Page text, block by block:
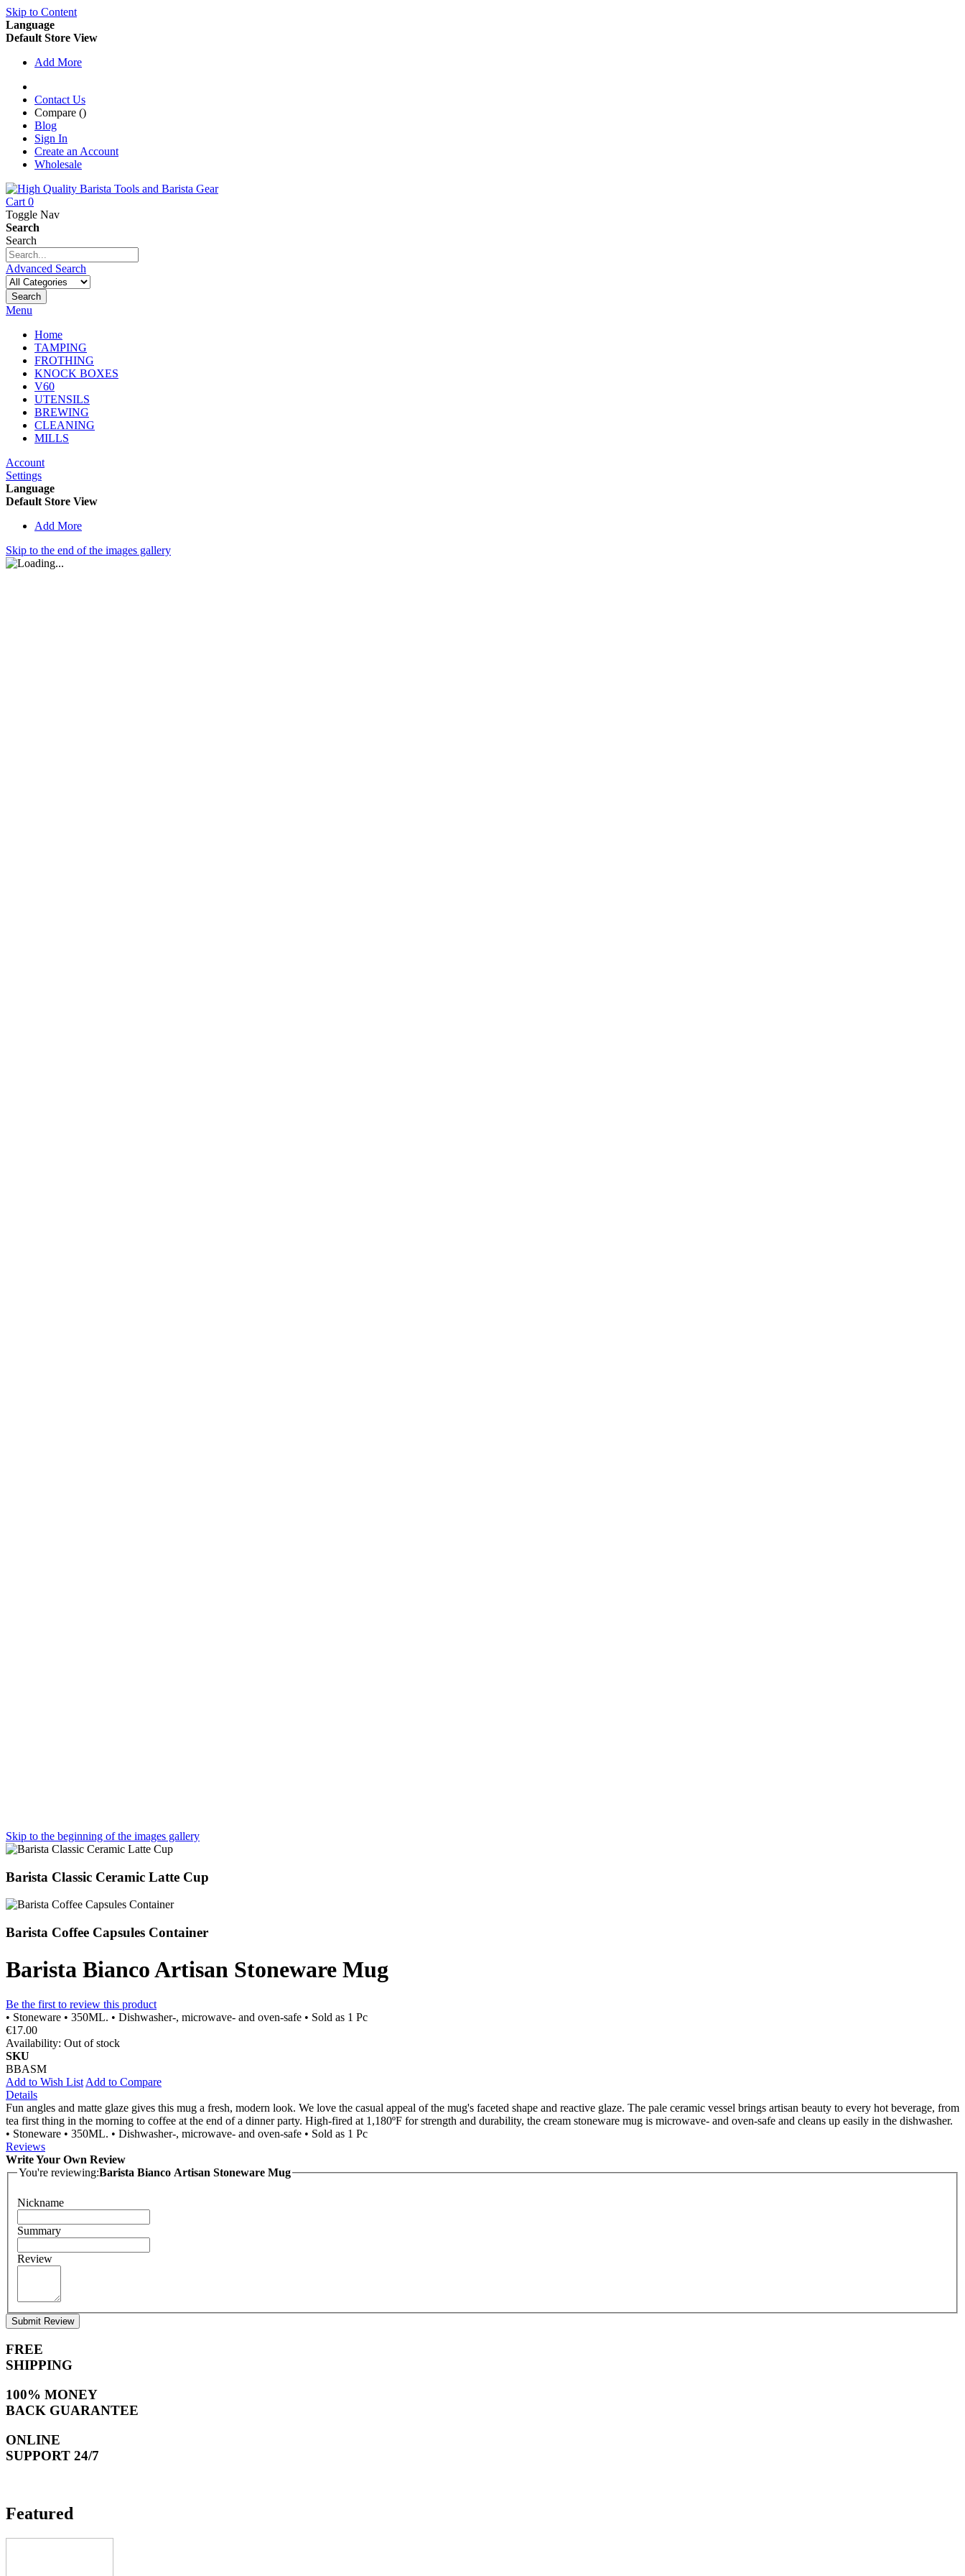
Skip to Content
Language
Default Store View
Add More
Contact Us
Compare ()
Blog
Sign In
Create an Account
Wholesale
Cart 0
Toggle Nav
Search
Search
Advanced Search
Search
Menu
Home
TAMPING
FROTHING
KNOCK BOXES
V60
UTENSILS
BREWING
CLEANING
MILLS
Account
Settings
Language
Default Store View
Add More
Skip to the end of the images gallery
Skip to the beginning of the images gallery
Barista Classic Ceramic Latte Cup
Barista Coffee Capsules Container
Barista Bianco Artisan Stoneware Mug
Be the first to review this product
• Stoneware • 350ML. • Dishwasher-, microwave- and oven-safe • Sold as 1 Pc
€17.00
Availability: Out of stock
SKU
BBASM
Add to Wish List Add to Compare
Details
Fun angles and matte glaze gives this mug a fresh, modern look. We love the casual appeal of the mug's faceted shape and reactive glaze. The pale ceramic vessel brings artisan beauty to every hot beverage, from
tea first thing in the morning to coffee at the end of a dinner party. High-fired at 1,180ºF for strength and durability, the cream stoneware mug is microwave- and oven-safe and cleans up easily in the dishwasher.
• Stoneware • 350ML. • Dishwasher-, microwave- and oven-safe • Sold as 1 Pc
Reviews
Write Your Own Review
You're reviewing:Barista Bianco Artisan Stoneware Mug
Nickname
Summary
Review
Submit Review
FREE
SHIPPING
100% MONEY
BACK GUARANTEE
ONLINE
SUPPORT 24/7
Featured